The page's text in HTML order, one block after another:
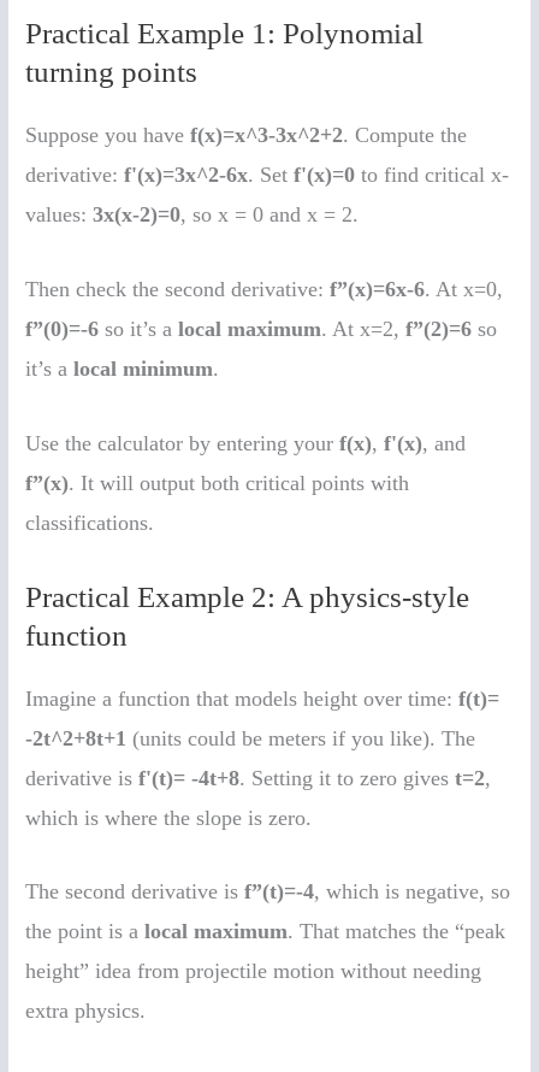
Practical Example 1: Polynomial
turning points
Suppose you havef(x)=x^3-3x^2+2. Compute the
derivative:f'(x)=3x^2-6x. Setf'(x)=0 to find critical x-
values:3x(x-2)=0, so x = 0 and x = 2.
Then check the second derivative:f”(x)=6x-6. At x=0,
f”(0)=-6 so it’s alocal maximum. At x=2,f”(2)=6 so
it’s alocal minimum.
Use the calculator by entering yourf(x),f'(x), and
f”(x). It will output both critical points with
classifications.
Practical Example 2: A physics-style
function
Imagine a function that models height over time:f(t)=
-2t^2+8t+1 (units could be meters if you like). The
derivative isf'(t)= -4t+8. Setting it to zero givest=2,
which is where the slope is zero.
The second derivative isf”(t)=-4, which is negative, so
the point is alocal maximum. That matches the “peak
height” idea from projectile motion without needing
extra physics.